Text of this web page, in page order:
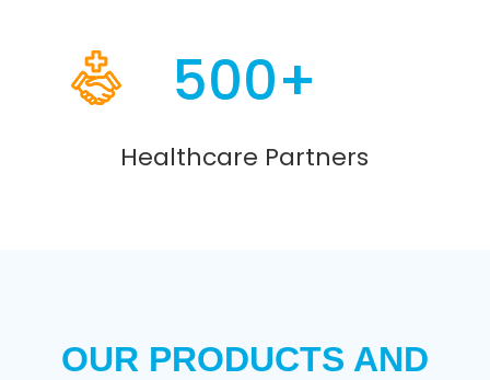
500+
Healthcare Partners
OUR PRODUCTS AND